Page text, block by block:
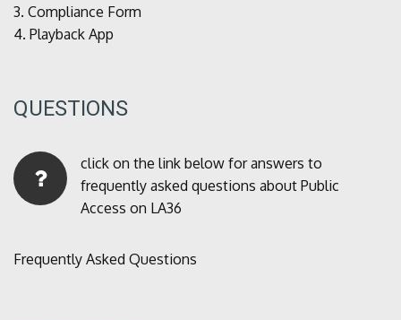
3. Compliance Form
4. Playback App
QUESTIONS
click on the link below for answers to
frequently asked questions about Public
Access on LA36
Frequently Asked Questions